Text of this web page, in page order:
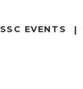
SSC EVENTS